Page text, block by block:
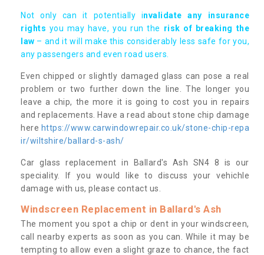
Not only can it potentially invalidate any insurance
rights you may have, you run the risk of breaking the
law – and it will make this considerably less safe for you,
any passengers and even road users.
Even chipped or slightly damaged glass can pose a real
problem or two further down the line. The longer you
leave a chip, the more it is going to cost you in repairs
and replacements. Have a read about stone chip damage
here https://www.carwindowrepair.co.uk/stone-chip-repa
ir/wiltshire/ballard-s-ash/
Car glass replacement in Ballard's Ash SN4 8 is our
speciality. If you would like to discuss your vehichle
damage with us, please contact us.
Windscreen Replacement in Ballard's Ash
The moment you spot a chip or dent in your windscreen,
call nearby experts as soon as you can. While it may be
tempting to allow even a slight graze to chance, the fact